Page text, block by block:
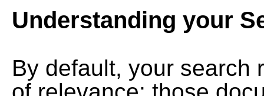
Understanding your
By default, your search